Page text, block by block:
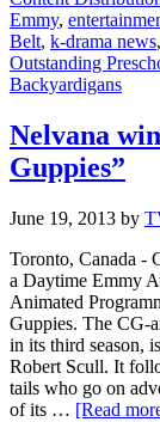
Emmy,
Belt, k-drama news,
Outstanding
Backyardigans
Nelvana
Guppies”
June 19, 2013 by
Toronto, Canada -
a Daytime Emmy
Animated
Guppies. The CG-
in its third season,
Robert Scull. It
tails who go on
of its … [Read